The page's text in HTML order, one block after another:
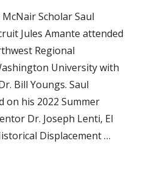
Scholar Saul
Jules Amante attended
Regional
University with
Bill Youngs. Saul
on his 2022 Summer
Dr. Joseph Lenti, El
Displacement …